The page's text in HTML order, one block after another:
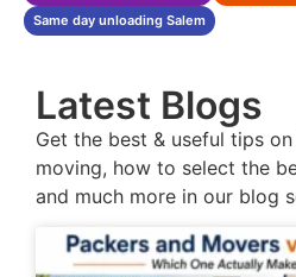
Same day unloading Salem
Latest Blogs
Get the best & useful tips
moving, how to select the
and much more in our blog